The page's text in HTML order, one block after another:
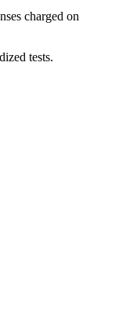
charged on
tests.